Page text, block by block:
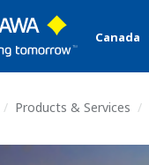
Canada
Products & Services